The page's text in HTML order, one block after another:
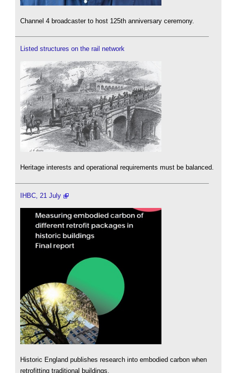
Channel 4 broadcaster to host 125th anniversary ceremony.
Listed structures on the rail network
Heritage interests and operational requirements must be balanced.
IHBC, 21 July
Historic England publishes research into embodied carbon when
retrofitting traditional buildings.